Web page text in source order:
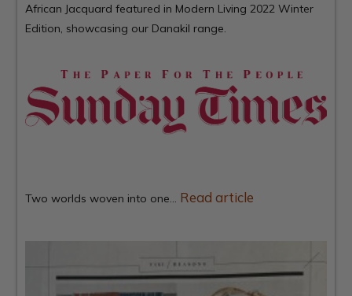
African Jacquard featured in Modern Living 2022 Winter
Edition, showcasing our Danakil range.
Two worlds woven into one… Read article